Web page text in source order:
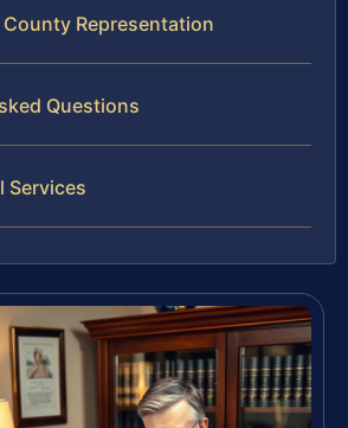
County Representation
Questions
Services